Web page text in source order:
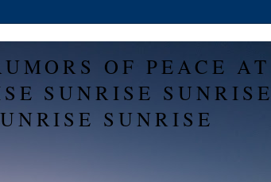
OF PEACE AT
SUNRISE SUNRISE
SUNRISE